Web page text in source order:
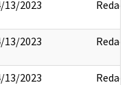
13/2023 Redact
13/2023 Redact
13/2023 Redact